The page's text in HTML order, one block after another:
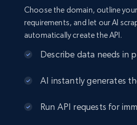
Choose the domain, outline
requirements, and let our AI
automatically create the API.
Describe data needs in
AI instantly generates
Run API requests for